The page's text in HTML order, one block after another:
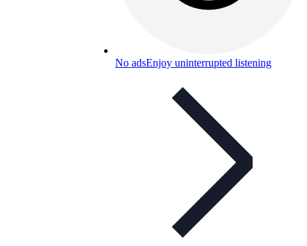
No adsEnjoy uninterrupted listening